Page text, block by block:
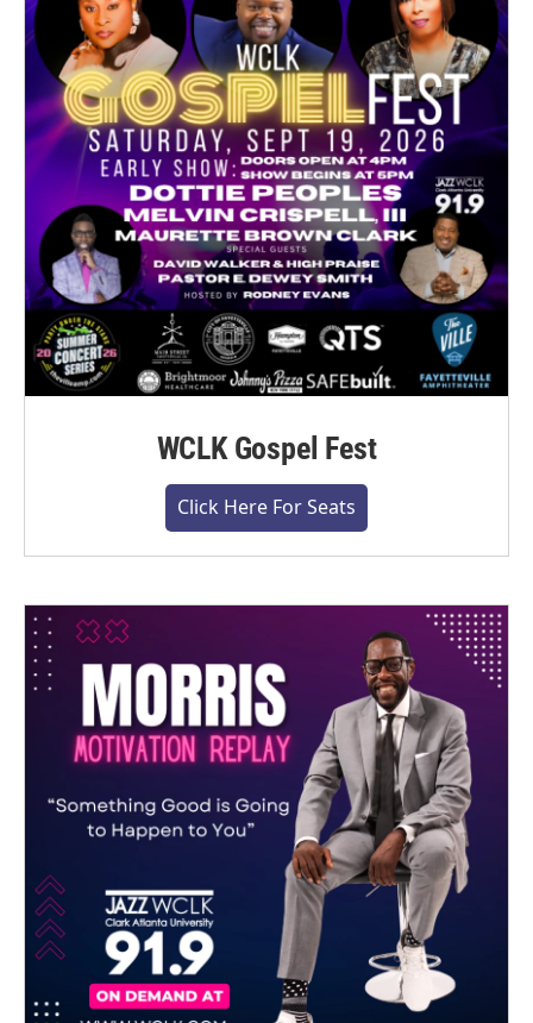
WCLK Gospel Fest
Click Here For Seats